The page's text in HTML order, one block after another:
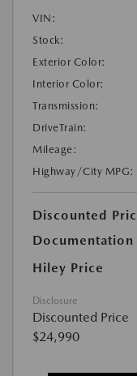
VIN:
Stock:
Exterior Color:
Interior Color:
Transmission:
DriveTrain:
Mileage:
Highway/City MPG:
Discounted
Documentation
Hiley Price
Disclosure
Discounted Price
$24,990